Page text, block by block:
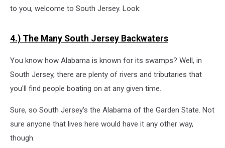
to you, welcome to South Jersey. Look:
4.) The Many South Jersey Backwaters
You know how Alabama is known for its swamps? Well, in
South Jersey, there are plenty of rivers and tributaries that
you'll find people boating on at any given time.
Sure, so South Jersey's the Alabama of the Garden State. Not
sure anyone that lives here would have it any other way,
though.